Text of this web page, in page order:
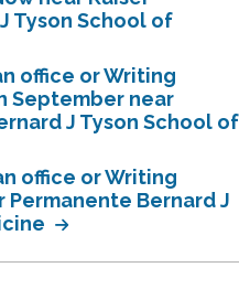
Tyson School of
office or Writing
September near
J Tyson School of
office or Writing
Permanente Bernard J